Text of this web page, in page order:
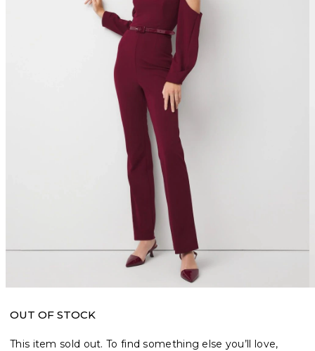
OUT OF STOCK
This item sold out. To find something else you’ll love,